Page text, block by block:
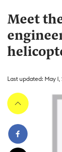
Meet
Last updated: May